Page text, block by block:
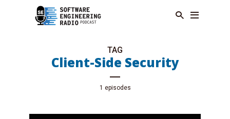
TAG
Client-Side Security
1 episodes